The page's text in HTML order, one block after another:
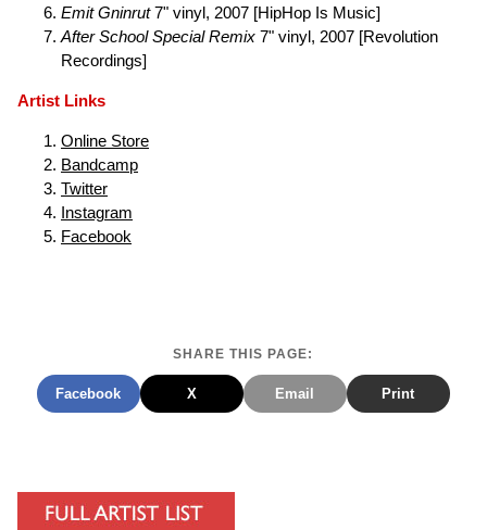
Emit Gninrut7" vinyl, 2007 [HipHop Is Music]
After School Special Remix 7" vinyl, 2007 [Revolution
Recordings]
Artist Links
Online Store
Bandcamp
Twitter
Instagram
Facebook
SHARE THIS PAGE:
Facebook X Email Print